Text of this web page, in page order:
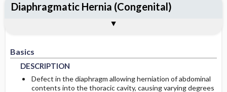
Basics
DESCRIPTION
Defect in the diaphragm allowing herniation of abdominal
contents into the thoracic cavity, causing varying degrees
Diaphragmatic Hernia (Congenital)
EPIDEMIOLOGY
RISK-FACTORS
PHYSICAL-EXAM
DIFF-DIAGNOSIS
ISSUES-FOR-REFERRAL
SURGERY
PROGNOSIS
COMPLICATIONS
ICD10
SNOMED